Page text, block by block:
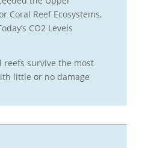
Coral Reef Ecosystems,
CO2 Levels
reefs survive the most
little or no damage